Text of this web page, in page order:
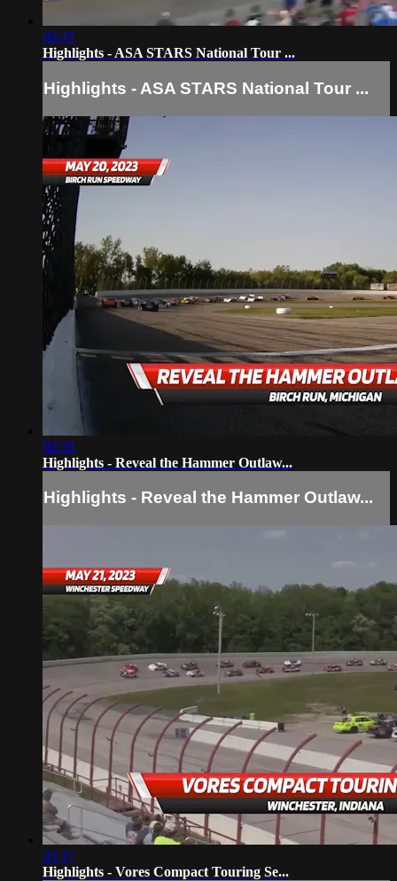
03:45
Highlights - ASA STARS National Tour ...
Highlights - ASA STARS National Tour ...
02:59
Highlights - Reveal the Hammer Outlaw...
Highlights - Reveal the Hammer Outlaw...
03:17
Highlights - Vores Compact Touring Se...